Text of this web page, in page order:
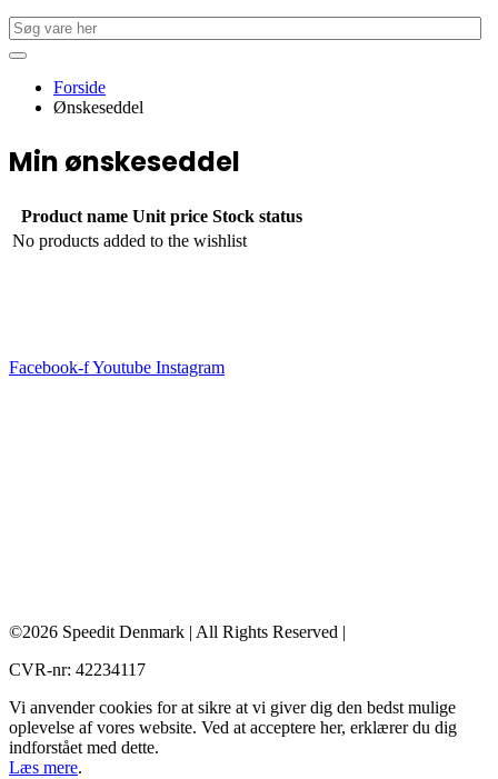
Forside
Ønskeseddel
Min ønskeseddel
Product name Unit price Stock status
No products added to the wishlist
Facebook-fYoutube Instagram
©2026 Speedit Denmark | All Rights Reserved |
CVR-nr: 42234117
Vi anvender cookies for at sikre at vi giver dig den bedst mulige
oplevelse af vores website. Ved at acceptere her, erklærer du dig
indforstået med dette.
Læs mere.